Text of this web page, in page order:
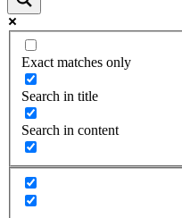
Exact matches only
Search in title
Search in content